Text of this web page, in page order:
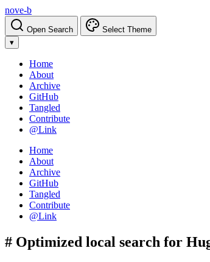
nove-b
Open Search
Select Theme
▾
Home
About
Archive
GitHub
Tangled
Contribute
@Link
Home
About
Archive
GitHub
Tangled
Contribute
@Link
# Optimized local search for